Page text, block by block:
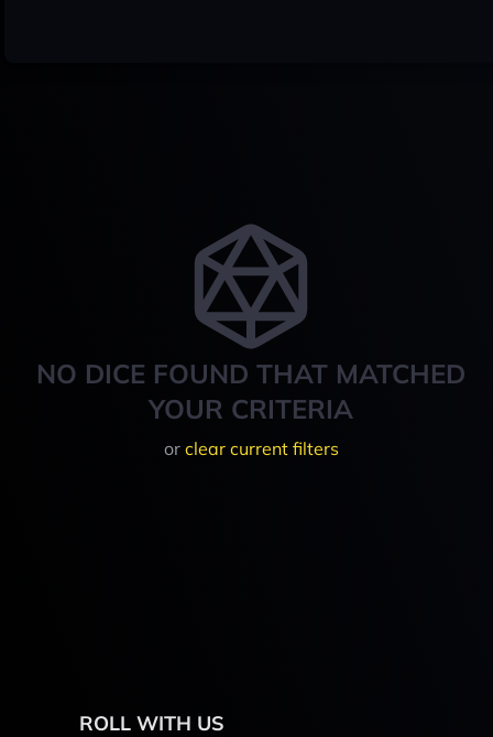
NO DICE FOUND THAT MATCHED
YOUR CRITERIA
or clear current filters
ROLL WITH US